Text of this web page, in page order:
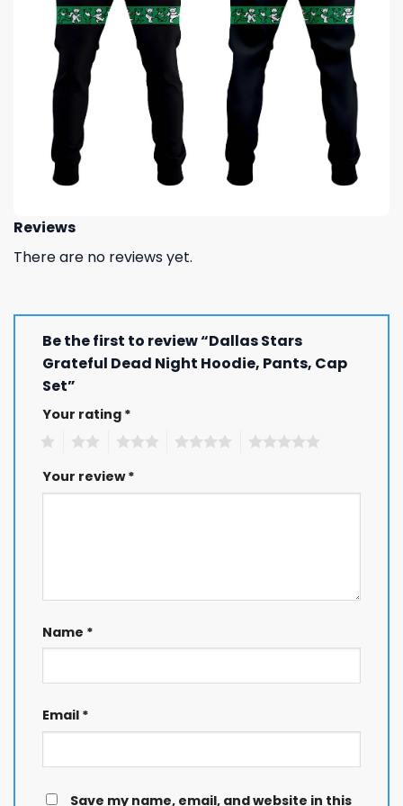
Reviews
There are no reviews yet.
Be the first to review “Dallas Stars
Grateful Dead Night Hoodie, Pants, Cap
Set”
Your rating *
Your review*
Name *
Email *
Save my name, email, and website in this